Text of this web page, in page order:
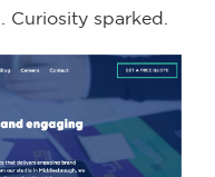
sparked.